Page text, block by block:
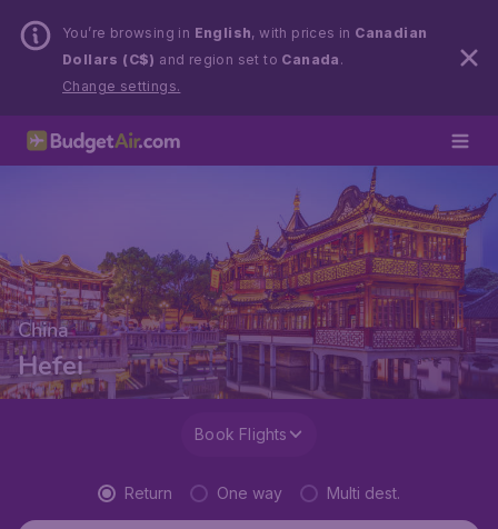
You’re browsing in English, with prices in Canadian
Dollars (C$) and region set to Canada .
Change settings.
China
Hefei
Book Flights
Return One way Multi dest.